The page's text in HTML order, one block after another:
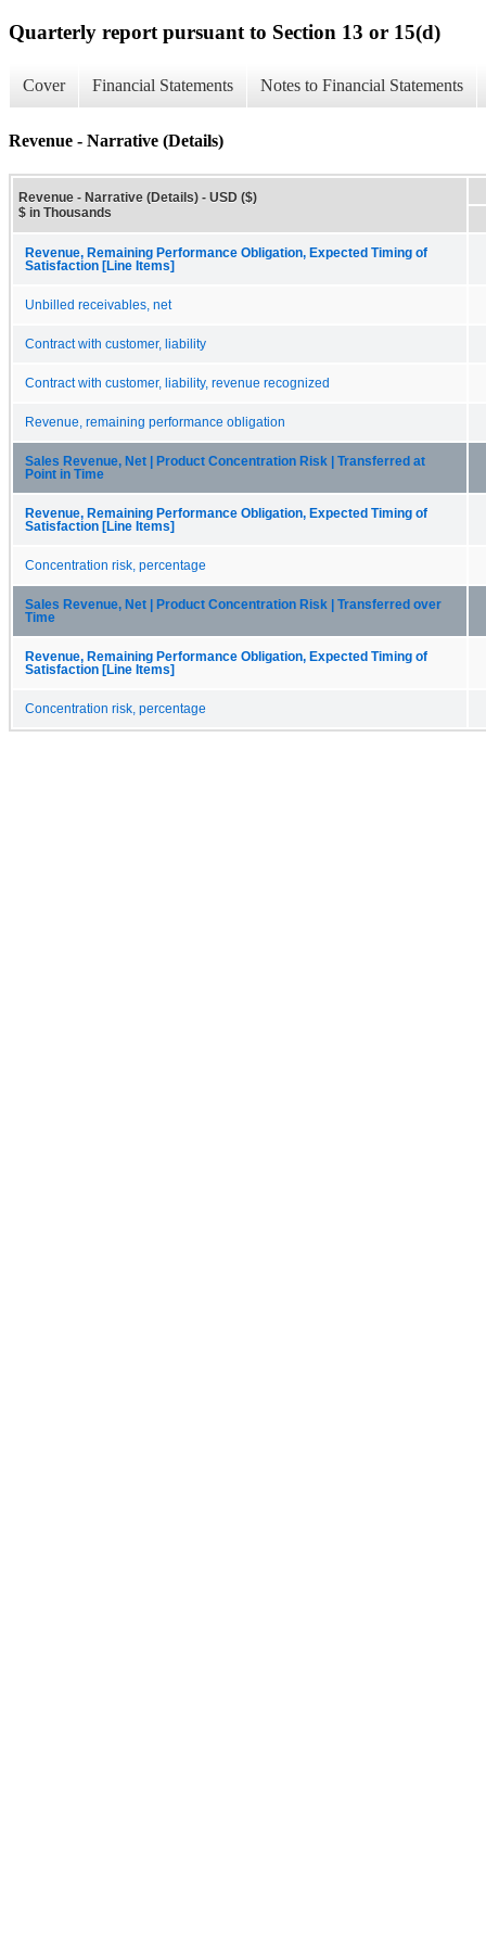
Quarterly report pursuant to Section 13 or 15(d)
Cover Financial Statements Notes to Financial Statements
Revenue - Narrative (Details)
Revenue - Narrative (Details) - USD ($)
$ in Thousands
Revenue, Remaining Performance Obligation, Expected Timing of
Satisfaction [Line Items]
Unbilled receivables, net
Contract with customer, liability
Contract with customer, liability, revenue recognized
Revenue, remaining performance obligation
Sales Revenue, Net | Product Concentration Risk | Transferred at
Point in Time
Revenue, Remaining Performance Obligation, Expected Timing of
Satisfaction [Line Items]
Concentration risk, percentage
Sales Revenue, Net | Product Concentration Risk | Transferred over
Time
Revenue, Remaining Performance Obligation, Expected Timing of
Satisfaction [Line Items]
Concentration risk, percentage